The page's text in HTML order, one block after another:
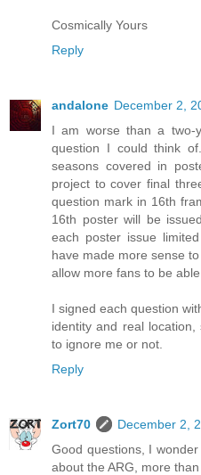
Cosmically Yours
Reply
andalone December 2,
I am worse than a two-
question I could think
seasons covered in
project to cover final
question mark in 16th
16th poster will be
each poster issue
have made more sense
allow more fans to be
I signed each question
identity and real
to ignore me or not.
Reply
Zort70
December 2,
Good questions, I
about the ARG, more